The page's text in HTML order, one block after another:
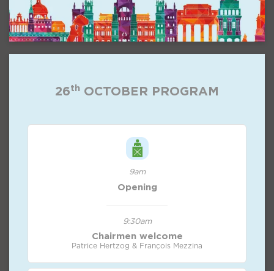
26th OCTOBER PROGRAM
9am
Opening
9:30am
Chairmen welcome
Patrice Hertzog & François Mezzina